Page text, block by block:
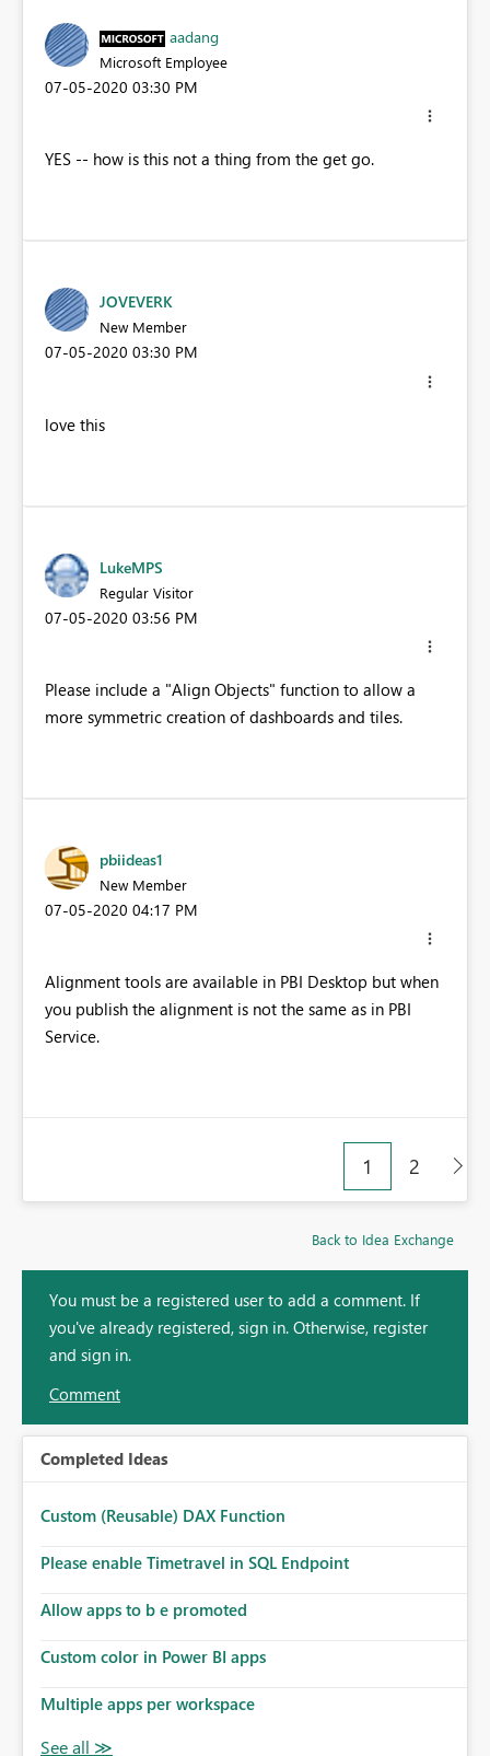
aadang
Microsoft Employee
‎07-05-2020 03:30 PM
YES -- how is this not a thing from the get go.
JOVEVERK
New Member
‎07-05-2020 03:30 PM
love this
LukeMPS
Regular Visitor
‎07-05-2020 03:56 PM
Please include a "Align Objects" function to allow a
more symmetric creation of dashboards and tiles.
pbiideas1
New Member
‎07-05-2020 04:17 PM
Alignment tools are available in PBI Desktop but when
you publish the alignment is not the same as in PBI
Service.
1 2
Back to Idea Exchange
You must be a registered user to add a comment. If
you've already registered, sign in. Otherwise, register
and sign in.
Comment
Completed Ideas
Custom (Reusable) DAX Function
Please enable Timetravel in SQL Endpoint
Allow apps to b e promoted
Custom color in Power BI apps
Multiple apps per workspace